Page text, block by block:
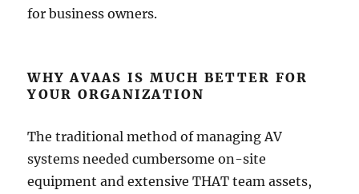
for business owners.
WHY AVAAS IS MUCH BETTER FOR
YOUR ORGANIZATION
The traditional method of managing AV
systems needed cumbersome on-site
equipment and extensive THAT team assets,